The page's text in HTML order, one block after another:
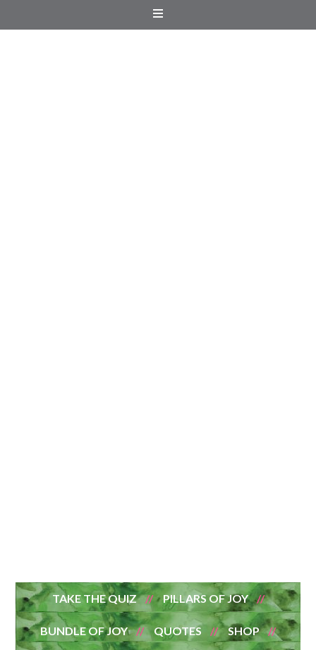
TAKE THE QUIZ PILLARS OF JOY
BUNDLE OF JOY QUOTES SHOP